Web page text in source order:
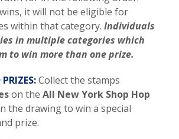
it will not be eligible for
within that category. Individuals
in multiple categories which
to win more than one prize.
Collect the stamps
on the All New York Shop Hop
the drawing to win a special
prize.